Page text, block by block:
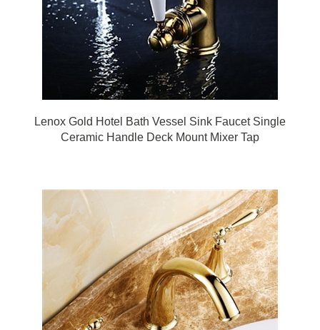
Lenox Gold Hotel Bath Vessel Sink Faucet Single
Ceramic Handle Deck Mount Mixer Tap